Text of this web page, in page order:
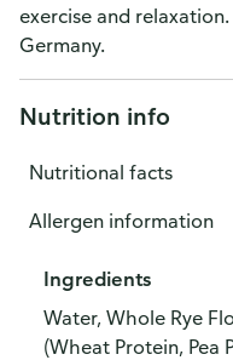
exercise and
Germany.
Nutrition info
Nutritional facts
Allergen information
Ingredients
Water, Whole Rye
(Wheat Protein, Pea